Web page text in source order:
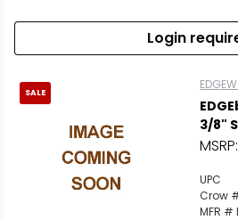
Login
SALE
3/8"
MSRP:
UPC
Crow
MFR #